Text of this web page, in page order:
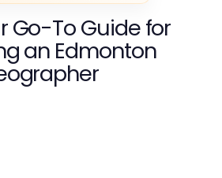
Go-To Guide for
an Edmonton